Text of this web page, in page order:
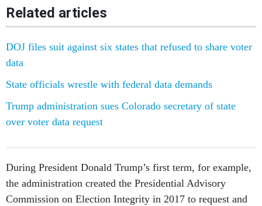
Related articles
DOJ files suit against six states that refused to share voter
data
State officials wrestle with federal data demands
Trump administration sues Colorado secretary of state
over voter data request
During President Donald Trump’s first term, for example,
the administration created the Presidential Advisory
Commission on Election Integrity in 2017 to request and